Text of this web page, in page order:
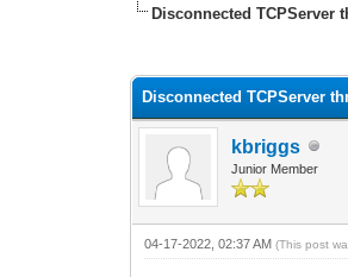
Disconnected TCPServer
Disconnected TCPServer
kbriggs
Junior Member
04-17-2022, 02:37 AM(This post